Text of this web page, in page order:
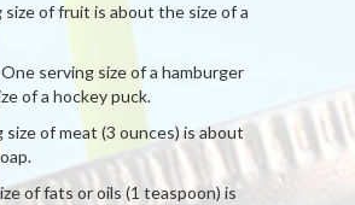
of fruit is about the size of a
serving size of a hamburger
of a hockey puck.
of meat (3 ounces) is about
of fats or oils (1 teaspoon) is